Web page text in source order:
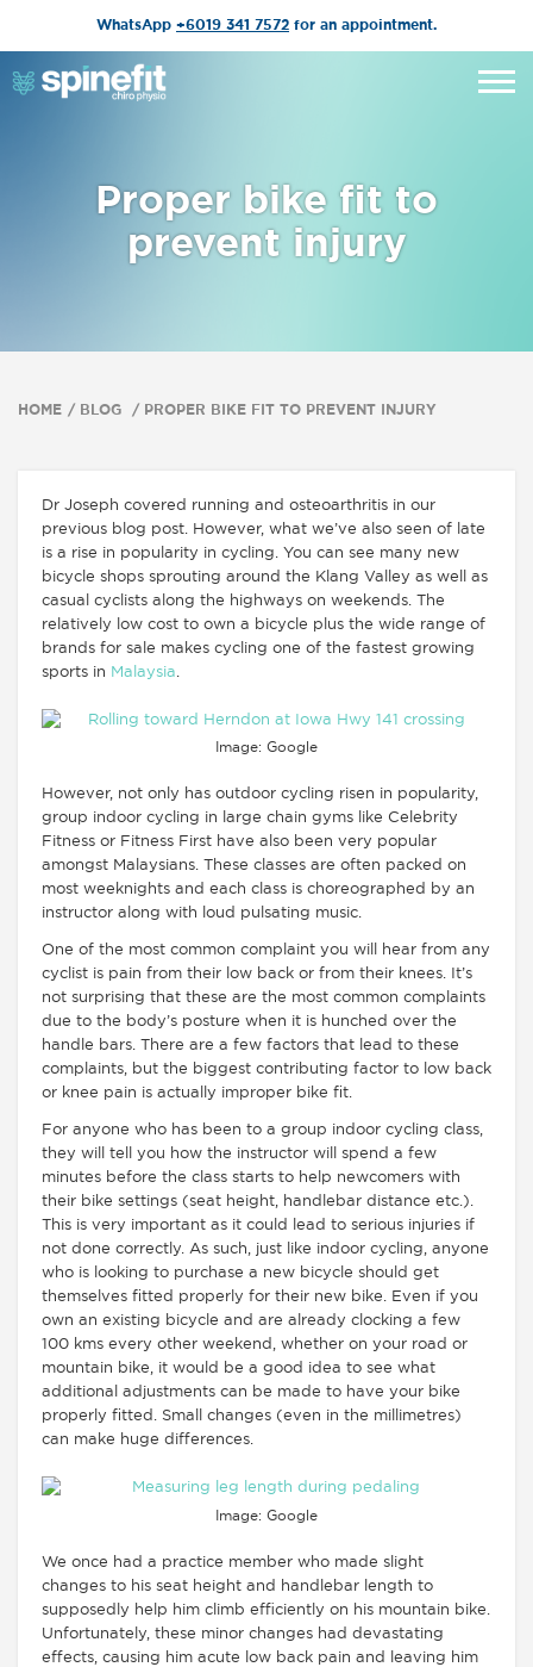
WhatsApp +6019 341 7572 for an appointment.
Proper bike fit to
prevent injury
HOME BLOG PROPER BIKE FIT TO PREVENT INJURY
Dr Joseph covered running and osteoarthritis in our
previous blog post. However, what we’ve also seen of late
is a rise in popularity in cycling. You can see many new
bicycle shops sprouting around the Klang Valley as well as
casual cyclists along the highways on weekends. The
relatively low cost to own a bicycle plus the wide range of
brands for sale makes cycling one of the fastest growing
sports in Malaysia.
Image: Google
However, not only has outdoor cycling risen in popularity,
group indoor cycling in large chain gyms like Celebrity
Fitness or Fitness First have also been very popular
amongst Malaysians. These classes are often packed on
most weeknights and each class is choreographed by an
instructor along with loud pulsating music.
One of the most common complaint you will hear from any
cyclist is pain from their low back or from their knees. It’s
not surprising that these are the most common complaints
due to the body’s posture when it is hunched over the
handle bars. There are a few factors that lead to these
complaints, but the biggest contributing factor to low back
or knee pain is actually improper bike fit.
For anyone who has been to a group indoor cycling class,
they will tell you how the instructor will spend a few
minutes before the class starts to help newcomers with
their bike settings (seat height, handlebar distance etc.).
This is very important as it could lead to serious injuries if
not done correctly. As such, just like indoor cycling, anyone
who is looking to purchase a new bicycle should get
themselves fitted properly for their new bike. Even if you
own an existing bicycle and are already clocking a few
100 kms every other weekend, whether on your road or
mountain bike, it would be a good idea to see what
additional adjustments can be made to have your bike
properly fitted. Small changes (even in the millimetres)
can make huge differences.
Image: Google
We once had a practice member who made slight
changes to his seat height and handlebar length to
supposedly help him climb efficiently on his mountain bike.
Unfortunately, these minor changes had devastating
effects, causing him acute low back pain and leaving him